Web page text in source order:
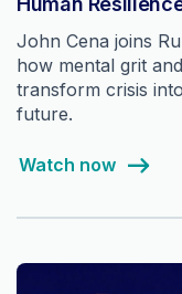
John Cena joins
how mental grit
transform crisis
future.
Watch now